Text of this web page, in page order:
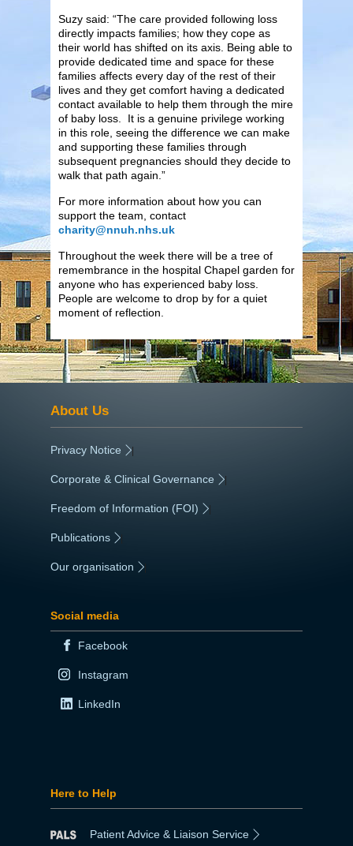
Suzy said: “The care provided following loss
directly impacts families; how they cope as
their world has shifted on its axis. Being able to
provide dedicated time and space for these
families affects every day of the rest of their
lives and they get comfort having a dedicated
contact available to help them through the mire
of baby loss. It is a genuine privilege working
in this role, seeing the difference we can make
and supporting these families through
subsequent pregnancies should they decide to
walk that path again.”
For more information about how you can
support the team, contact
charity@nnuh.nhs.uk
Throughout the week there will be a tree of
remembrance in the hospital Chapel garden for
anyone who has experienced baby loss.
People are welcome to drop by for a quiet
moment of reflection.
About Us
Privacy Notice |
Corporate & Clinical Governance |
Freedom of Information (FOI) |
Publications
Our organisation
Social media
Facebook
Instagram
LinkedIn
Here to Help
Patient Advice & Liaison Service